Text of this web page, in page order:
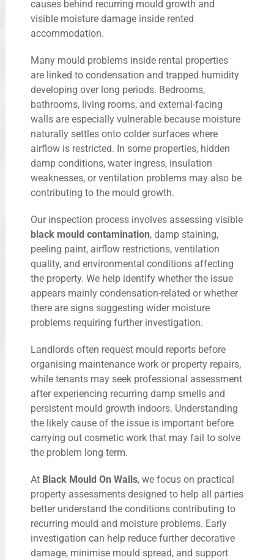
causes behind recurring mould growth and
visible moisture damage inside rented
accommodation.
Many mould problems inside rental properties
are linked to condensation and trapped humidity
developing over long periods. Bedrooms,
bathrooms, living rooms, and external-facing
walls are especially vulnerable because moisture
naturally settles onto colder surfaces where
airflow is restricted. In some properties, hidden
damp conditions, water ingress, insulation
weaknesses, or ventilation problems may also be
contributing to the mould growth.
Our inspection process involves assessing visible
black mould contamination, damp staining,
peeling paint, airflow restrictions, ventilation
quality, and environmental conditions affecting
the property. We help identify whether the issue
appears mainly condensation-related or whether
there are signs suggesting wider moisture
problems requiring further investigation.
Landlords often request mould reports before
organising maintenance work or property repairs,
while tenants may seek professional assessment
after experiencing recurring damp smells and
persistent mould growth indoors. Understanding
the likely cause of the issue is important before
carrying out cosmetic work that may fail to solve
the problem long term.
At Black Mould On Walls, we focus on practical
property assessments designed to help all parties
better understand the conditions contributing to
recurring mould and moisture problems. Early
investigation can help reduce further decorative
damage, minimise mould spread, and support